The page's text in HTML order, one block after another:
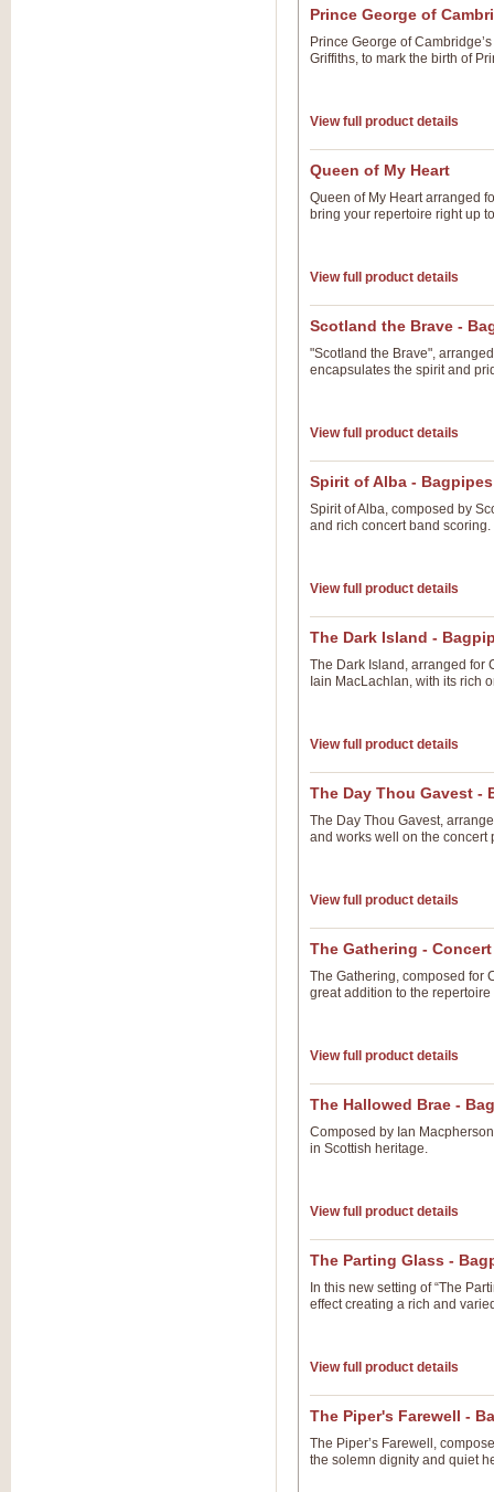
Prince George of
Prince George of
Griffiths, to mark the birth of
View full product details
Queen of My Heart
Queen of My Heart arranged
bring your repertoire right up
View full product details
Scotland the Brave -
"Scotland the Brave",
encapsulates the spirit and
View full product details
Spirit of Alba -
Spirit of Alba, composed by
and rich concert band scoring.
View full product details
The Dark Island -
The Dark Island, arranged for
Iain MacLachlan, with its rich
View full product details
The Day Thou Gavest -
The Day Thou Gavest,
and works well on the concert
View full product details
The Gathering -
The Gathering, composed for
great addition to the
View full product details
The Hallowed Brae -
Composed by Ian
in Scottish heritage.
View full product details
The Parting Glass -
In this new setting of “The
effect creating a rich and
View full product details
The Piper's Farewell -
The Piper’s Farewell,
the solemn dignity and quiet